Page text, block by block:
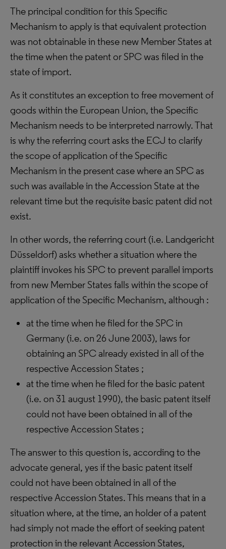
The principal condition for this Specific
Mechanism to apply is that equivalent protection
was not obtainable in these new Member States at
the time when the patent or SPC was filed in the
state of import.
As it constitutes an exception to free movement of
goods within the European Union, the Specific
Mechanism needs to be interpreted narrowly. That
is why the referring court asks the ECJ to clarify
the scope of application of the Specific
Mechanism in the present case where an SPC as
such was available in the Accession State at the
relevant time but the requisite basic patent did not
exist.
In other words, the referring court (i.e. Landgericht
Düsseldorf) asks whether a situation where the
plaintiff invokes his SPC to prevent parallel imports
from new Member States falls within the scope of
application of the Specific Mechanism, although :
at the time when he filed for the SPC in
Germany (i.e. on 26 June 2003), laws for
obtaining an SPC already existed in all of the
respective Accession States ;
at the time when he filed for the basic patent
(i.e. on 31 august 1990), the basic patent itself
could not have been obtained in all of the
respective Accession States ;
The answer to this question is, according to the
advocate general, yes if the basic patent itself
could not have been obtained in all of the
respective Accession States. This means that in a
situation where, at the time, an holder of a patent
had simply not made the effort of seeking patent
protection in the relevant Accession States,